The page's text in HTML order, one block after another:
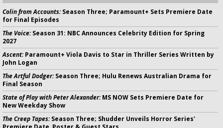
Colin from Accounts:Season Three; Paramount+ Sets Premiere Date
for Final Episodes
The Voice:Season 31: NBC Announces Celebrity Edition for Spring
2027
Ascent:Paramount+ Viola Davis to Star in Thriller Series Written by
John Logan
The Artful Dodger:Season Three; Hulu Renews Australian Drama for
Final Season
State of Play with Peter Alexander:MS NOW Sets Premiere Date for
New Weekday Show
The Creep Tapes:Season Three; Shudder Unveils Horror Series'